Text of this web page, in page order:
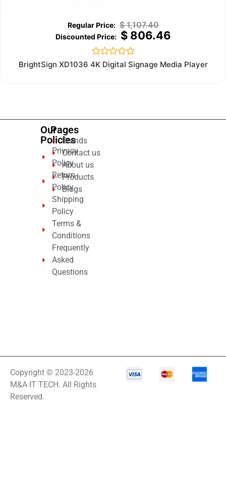
$1,107.40
$806.46
Rated
BrightSign XD1036 4K Digital Signage Media Player
Our
Policies
Privacy
Policy
Return
Policy
Shipping
Policy
Terms &
Conditions
Frequently
Asked
Questions
Pages
Brands
Contact us
About us
Products
Blogs
Copyright © 2023-2026
M&A IT TECH. All Rights
Reserved.